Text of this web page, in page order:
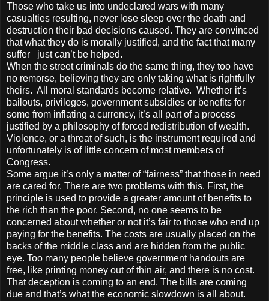
Those who take us into undeclared wars with many
casualties resulting, never lose sleep over the death and
destruction their bad decisions caused. They are convinced
that what they do is morally justified, and the fact that many
suffer just can’t be helped.
When the street criminals do the same thing, they too have
no remorse, believing they are only taking what is rightfully
theirs. All moral standards become relative. Whether it’s
bailouts, privileges, government subsidies or benefits for
some from inflating a currency, it’s all part of a process
justified by a philosophy of forced redistribution of wealth.
Violence, or a threat of such, is the instrument required and
unfortunately is of little concern of most members of
Congress.
Some argue it’s only a matter of “fairness” that those in need
are cared for. There are two problems with this. First, the
principle is used to provide a greater amount of benefits to
the rich than the poor. Second, no one seems to be
concerned about whether or not it’s fair to those who end up
paying for the benefits. The costs are usually placed on the
backs of the middle class and are hidden from the public
eye. Too many people believe government handouts are
free, like printing money out of thin air, and there is no cost.
That deception is coming to an end. The bills are coming
due and that’s what the economic slowdown is all about.